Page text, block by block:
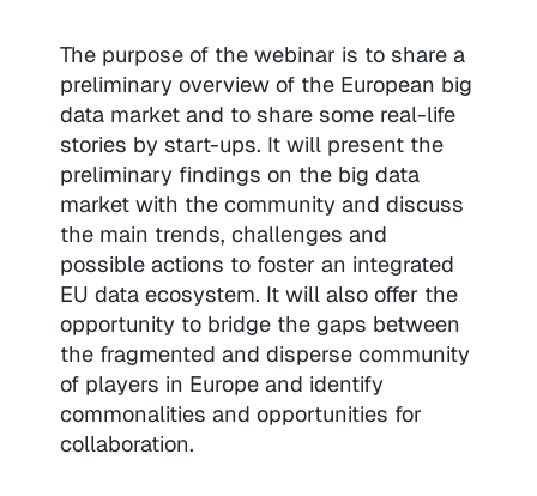
The purpose of the webinar is to share a
preliminary overview of the European big
data market and to share some real-life
stories by start-ups. It will present the
preliminary findings on the big data
market with the community and discuss
the main trends, challenges and
possible actions to foster an integrated
EU data ecosystem. It will also offer the
opportunity to bridge the gaps between
the fragmented and disperse community
of players in Europe and identify
commonalities and opportunities for
collaboration.